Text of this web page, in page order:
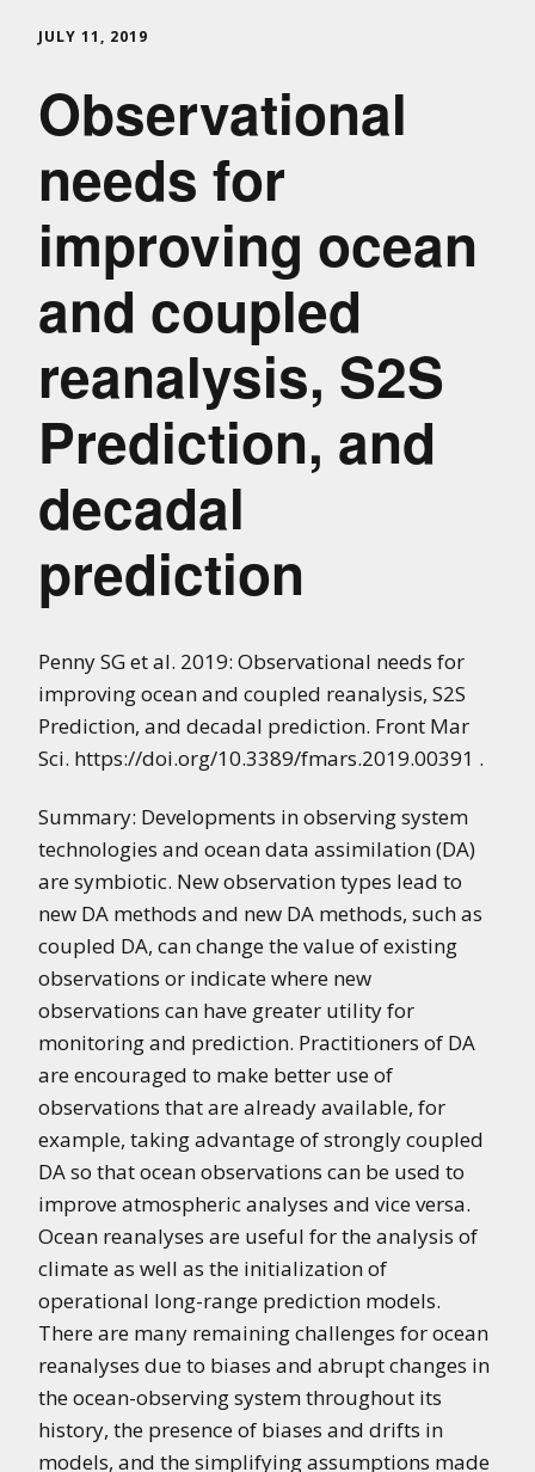
JULY 11, 2019
Observational
needs for
improving ocean
and coupled
reanalysis, S2S
Prediction, and
decadal
prediction
Penny SG et al. 2019: Observational needs for
improving ocean and coupled reanalysis, S2S
Prediction, and decadal prediction. Front Mar
Sci. https://doi.org/10.3389/fmars.2019.00391 .
Summary: Developments in observing system
technologies and ocean data assimilation (DA)
are symbiotic. New observation types lead to
new DA methods and new DA methods, such as
coupled DA, can change the value of existing
observations or indicate where new
observations can have greater utility for
monitoring and prediction. Practitioners of DA
are encouraged to make better use of
observations that are already available, for
example, taking advantage of strongly coupled
DA so that ocean observations can be used to
improve atmospheric analyses and vice versa.
Ocean reanalyses are useful for the analysis of
climate as well as the initialization of
operational long-range prediction models.
There are many remaining challenges for ocean
reanalyses due to biases and abrupt changes in
the ocean-observing system throughout its
history, the presence of biases and drifts in
models, and the simplifying assumptions made